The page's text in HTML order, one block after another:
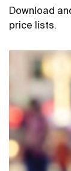
Download
price lists.